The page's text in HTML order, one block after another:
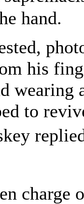
hand.
his
wearing
to